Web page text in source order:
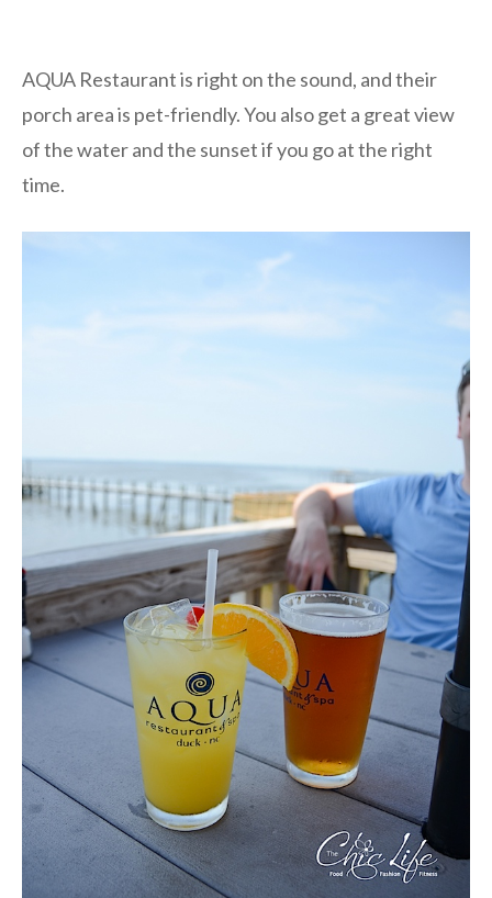
AQUA Restaurant is right on the sound, and their
porch area is pet-friendly. You also get a great view
of the water and the sunset if you go at the right
time.